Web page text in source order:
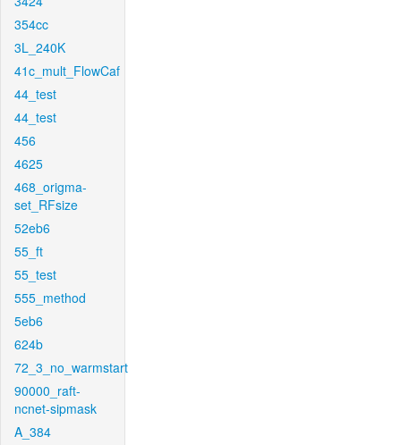
354cc
3L_240K
41c_mult_FlowCaf
44_test
44_test
456
4625
468_origma-
set_RFsize
52eb6
55_ft
55_test
555_method
5eb6
624b
72_3_no_warmstart
90000_raft-
ncnet-sipmask
A_384